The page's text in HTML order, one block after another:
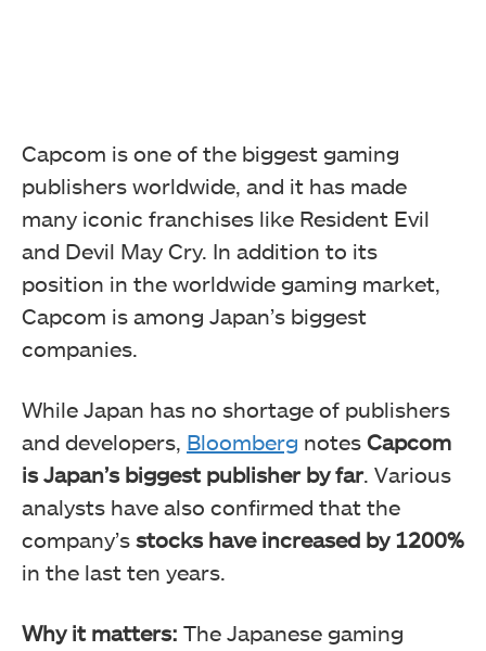
Capcom is one of the biggest gaming
publishers worldwide, and it has made
many iconic franchises like Resident Evil
and Devil May Cry. In addition to its
position in the worldwide gaming market,
Capcom is among Japan’s biggest
companies.
While Japan has no shortage of publishers
and developers, Bloomberg notes Capcom
is Japan’s biggest publisher by far. Various
analysts have also confirmed that the
company’s stocks have increased by 1200%
in the last ten years.
Why it matters: The Japanese gaming